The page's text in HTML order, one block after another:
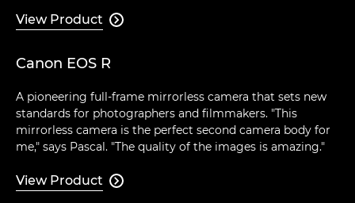
View Product 
Canon EOS R
A pioneering full-frame mirrorless camera that sets new
standards for photographers and filmmakers. "This
mirrorless camera is the perfect second camera body for
me," says Pascal. "The quality of the images is amazing."
View Product 